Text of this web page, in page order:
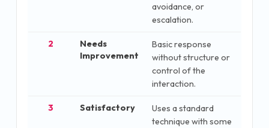
avoidance, or
escalation.
2
Needs
Improvement
Basic response
without structure or
control of the
interaction.
3 Satisfactory
Uses a standard
technique with some